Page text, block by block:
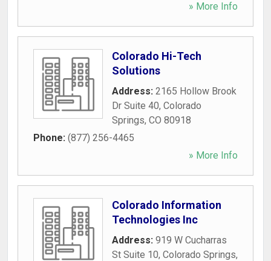
» More Info
Colorado Hi-Tech
Solutions
Address: 2165 Hollow Brook
Dr Suite 40, Colorado
Springs, CO 80918
Phone: (877) 256-4465
» More Info
Colorado Information
Technologies Inc
Address: 919 W Cucharras
St Suite 10, Colorado Springs,